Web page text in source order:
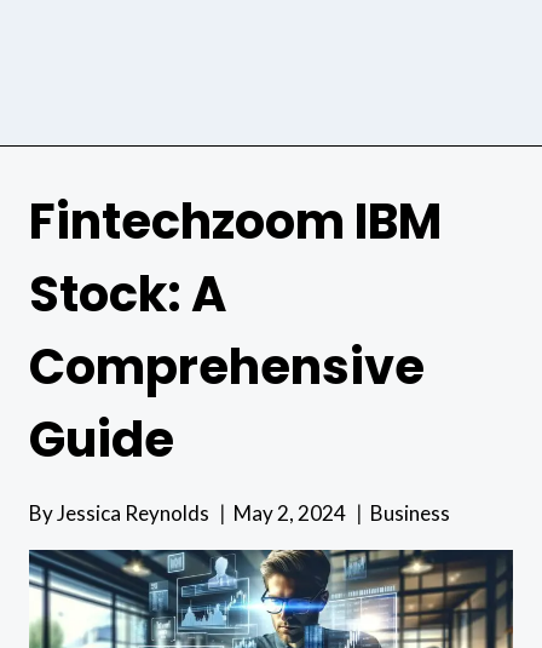
Fintechzoom IBM
Stock: A
Comprehensive
Guide
ByJessica Reynolds May 2, 2024 Business